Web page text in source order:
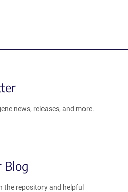
news, releases, and more.
Blog
the repository and helpful